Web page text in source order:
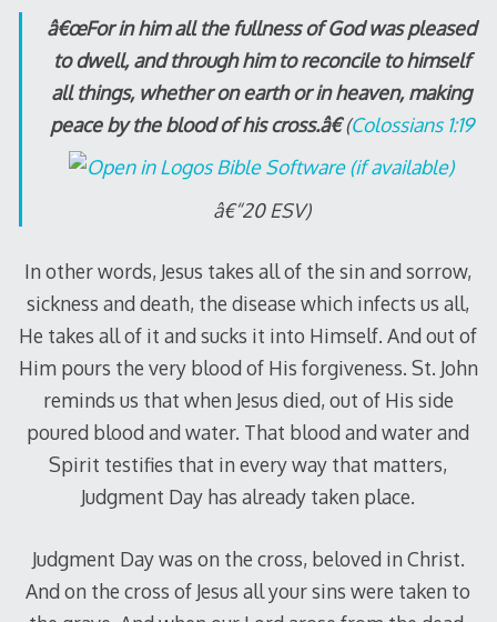
â€œFor in him all the fullness of God was pleased
to dwell, and through him to reconcile to himself
all things, whether on earth or in heaven, making
peace by the blood of his cross.â€(Colossians 1:19
â€“20 ESV)
In other words, Jesus takes all of the sin and sorrow,
sickness and death, the disease which infects us all,
He takes all of it and sucks it into Himself. And out of
Him pours the very blood of His forgiveness. St. John
reminds us that when Jesus died, out of His side
poured blood and water. That blood and water and
Spirit testifies that in every way that matters,
Judgment Day has already taken place.
Judgment Day was on the cross, beloved in Christ.
And on the cross of Jesus all your sins were taken to